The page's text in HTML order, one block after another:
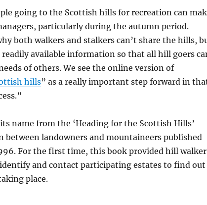
going to the Scottish hills for recreation can
particularly during the autumn period.
both walkers and stalkers can’t share the hills,
available information so that all hill goers
of others. We see the online version of
hills” as a really important step forward in
name from the ‘Heading for the Scottish Hills’
between landowners and mountaineers published
For the first time, this book provided hill
and contact participating estates to find out
place.